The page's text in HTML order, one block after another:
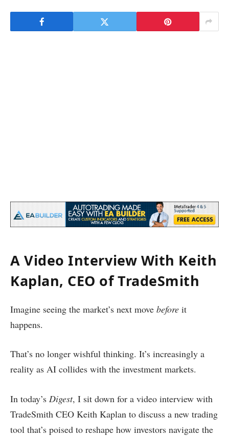
A Video Interview With Keith
Kaplan, CEO of TradeSmith
Imagine seeing the market’s next move before it
happens.
That’s no longer wishful thinking. It’s increasingly a
reality as AI collides with the investment markets.
In today’s Digest, I sit down for a video interview with
TradeSmith CEO Keith Kaplan to discuss a new trading
tool that’s poised to reshape how investors navigate the